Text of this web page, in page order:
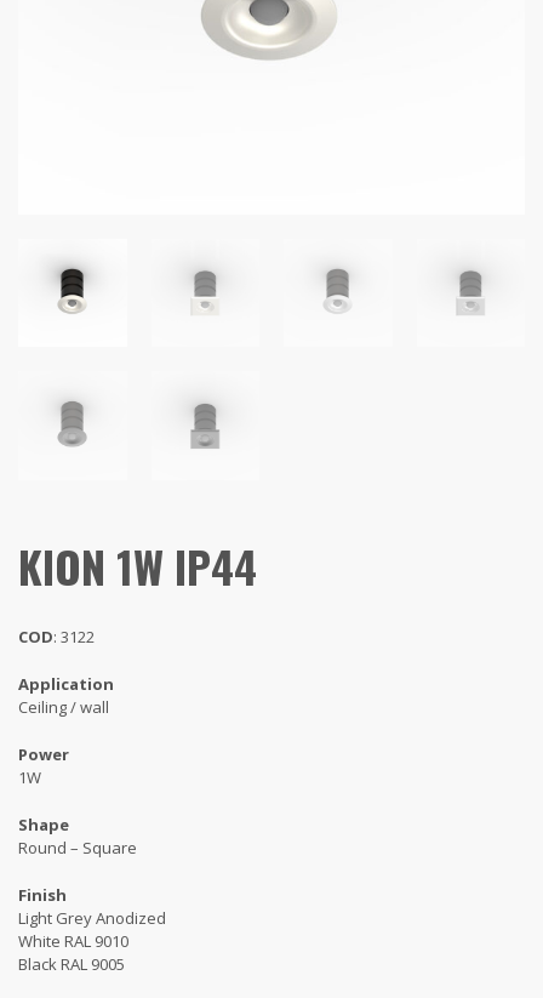
KION 1W IP44
COD: 3122
Application
Ceiling / wall
Power
1W
Shape
Round – Square
Finish
Light Grey Anodized
White RAL 9010
Black RAL 9005